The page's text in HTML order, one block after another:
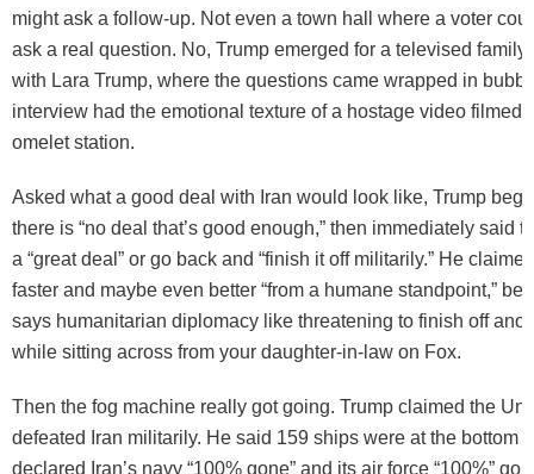
might ask a follow-up. Not even a town hall where a voter
ask a real question. No, Trump emerged for a televised family
with Lara Trump, where the questions came wrapped in
interview had the emotional texture of a hostage video filmed
omelet station.
Asked what a good deal with Iran would look like, Trump
there is “no deal that’s good enough,” then immediately said
a “great deal” or go back and “finish it off militarily.” He
faster and maybe even better “from a humane standpoint,”
says humanitarian diplomacy like threatening to finish off
while sitting across from your daughter-in-law on Fox.
Then the fog machine really got going. Trump claimed the
defeated Iran militarily. He said 159 ships were at the bottom
declared Iran’s navy “100% gone” and its air force “100%”